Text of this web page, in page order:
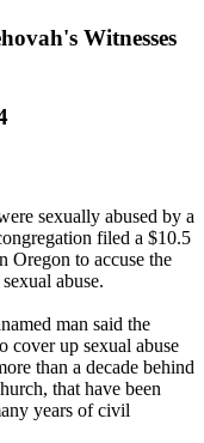
's Witnesses
sexually abused by a
filed a $10.5
Oregon to accuse the
abuse.
man said the
cover up sexual abuse
than a decade behind
that have been
years of civil